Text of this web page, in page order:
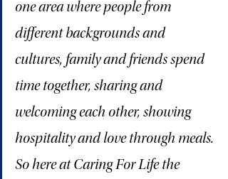
one area where people from
different backgrounds and
cultures, family and friends spend
time together, sharing and
welcoming each other, showing
hospitality and love through meals.
So here at Caring For Life the